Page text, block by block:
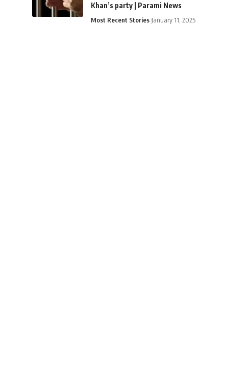
Khan’s party | Parami News
Most Recent Stories January 11, 2025